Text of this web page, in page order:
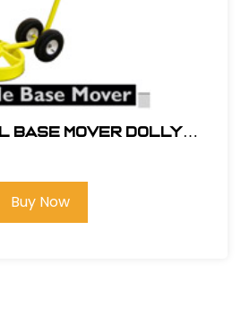
BASE MOVER DOLLY
Buy Now